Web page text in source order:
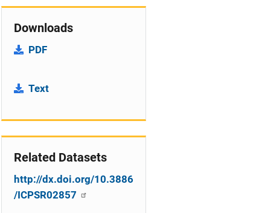
Downloads
PDF
Text
Related Datasets
http://dx.doi.org/10.3886
/ICPSR02857